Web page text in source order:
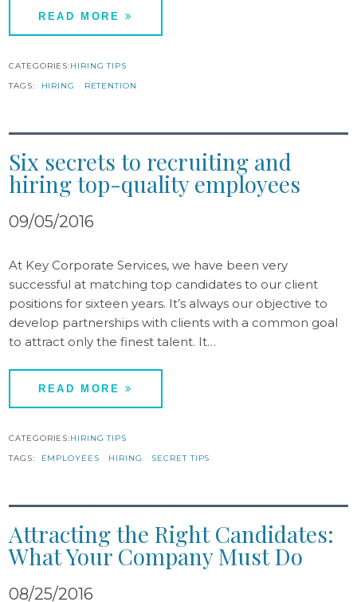
READ MORE
CATEGORIES:HIRING TIPS
TAGS:
HIRING RETENTION
Six secrets to recruiting and
hiring top-quality employees
09/05/2016
At Key Corporate Services, we have been very
successful at matching top candidates to our client
positions for sixteen years. It’s always our objective to
develop partnerships with clients with a common goal
to attract only the finest talent. It…
READ MORE
CATEGORIES:HIRING TIPS
TAGS:
EMPLOYEES HIRING SECRET TIPS
Attracting the Right Candidates:
What Your Company Must Do
08/25/2016